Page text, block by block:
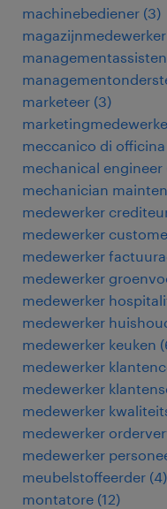
machinebediener (3)
magazijnmedewerker
marketeer (3)
meccanico di officina
mechanical engineer
mechanician
medewerker
medewerker
medewerker
medewerker
medewerker
medewerker
medewerker keuken (
medewerker
medewerker
medewerker
medewerker
medewerker
meubelstoffeerder (4)
montatore (12)